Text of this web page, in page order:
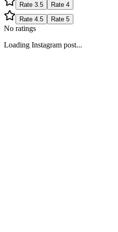
Rate 3.5 Rate 4
Rate 4.5 Rate 5
No ratings
Loading Instagram post...